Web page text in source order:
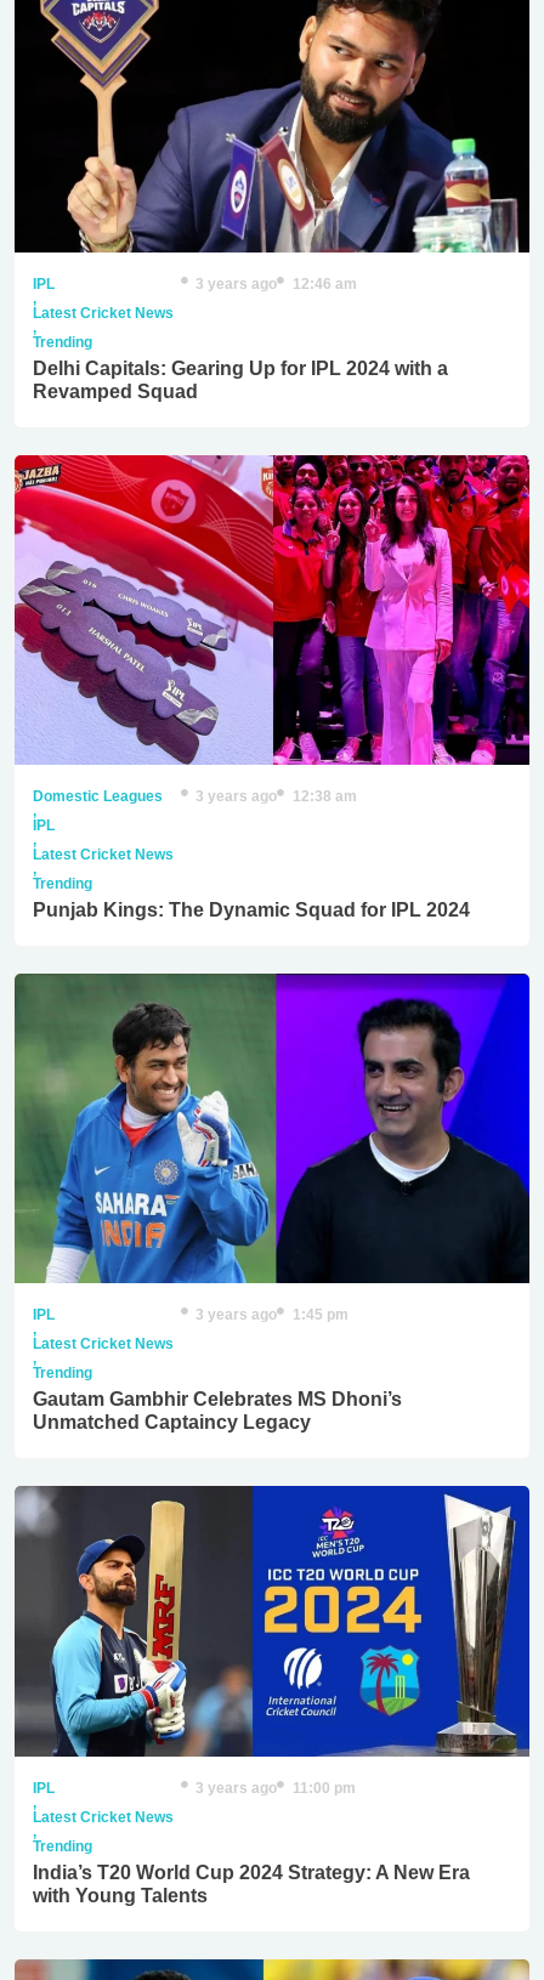
IPL
,
Latest Cricket News
,
Trending
3 years ago 12:46 am
Delhi Capitals: Gearing Up for IPL 2024 with a
Revamped Squad
Domestic Leagues
,
IPL
,
Latest Cricket News
,
Trending
3 years ago 12:38 am
Punjab Kings: The Dynamic Squad for IPL 2024
IPL
,
Latest Cricket News
,
Trending
3 years ago 1:45 pm
Gautam Gambhir Celebrates MS Dhoni’s
Unmatched Captaincy Legacy
IPL
,
Latest Cricket News
,
Trending
3 years ago 11:00 pm
India’s T20 World Cup 2024 Strategy: A New Era
with Young Talents